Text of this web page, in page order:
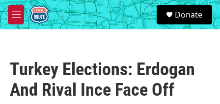
Skip to main content
M
e
S
e
a
Donate
Turkey Elections: Erdogan
And Rival Ince Face Off